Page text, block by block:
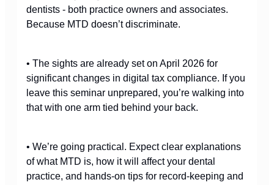
dentists - both practice owners and associates.
Because MTD doesn’t discriminate.
• The sights are already set on April 2026 for
significant changes in digital tax compliance. If you
leave this seminar unprepared, you’re walking into
that with one arm tied behind your back.
• We’re going practical. Expect clear explanations
of what MTD is, how it will affect your dental
practice, and hands-on tips for record-keeping and